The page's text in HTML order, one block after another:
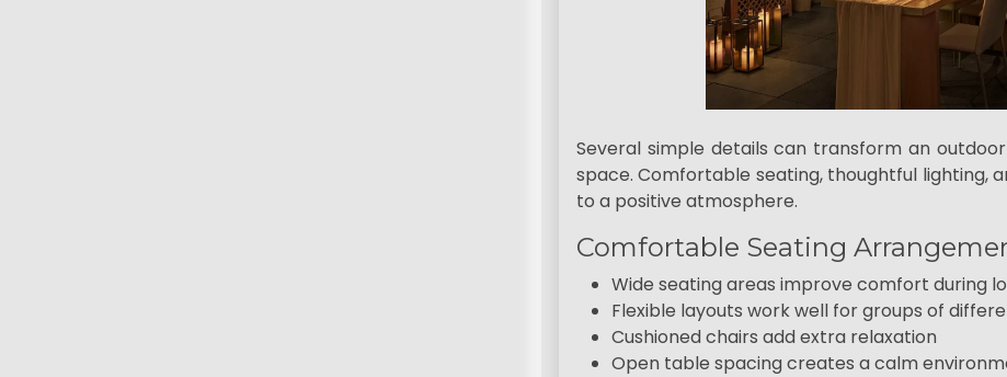
Several simple details can transform an
space. Comfortable seating, thoughtful lighting,
to a positive atmosphere.
Comfortable Seating
Wide seating areas improve comfort during
Flexible layouts work well for groups of
Cushioned chairs add extra relaxation
Open table spacing creates a calm